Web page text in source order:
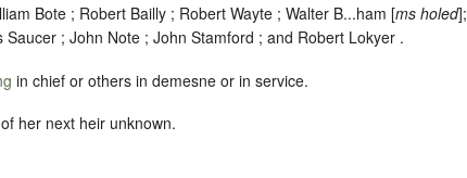
Bote ; Robert Bailly ; Robert Wayte ; Walter B...ham [ms holed];
; John Note ; John Stamford ; and Robert Lokyer .
in chief or others in demesne or in service.
her next heir unknown.